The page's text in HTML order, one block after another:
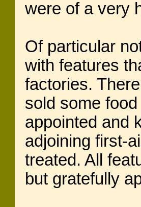
were of a very
Of particular
with features
factories.
sold some
appointed and
adjoining first-
treated. All
but gratefully